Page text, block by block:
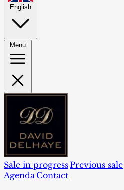
English
Menu
Sale in progressPrevious sale
Agenda Contact